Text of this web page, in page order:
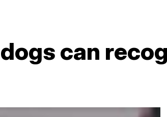
can